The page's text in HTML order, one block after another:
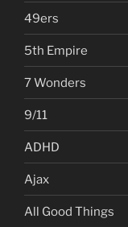
49ers
5th Empire
7 Wonders
9/11
ADHD
Ajax
All Good Things